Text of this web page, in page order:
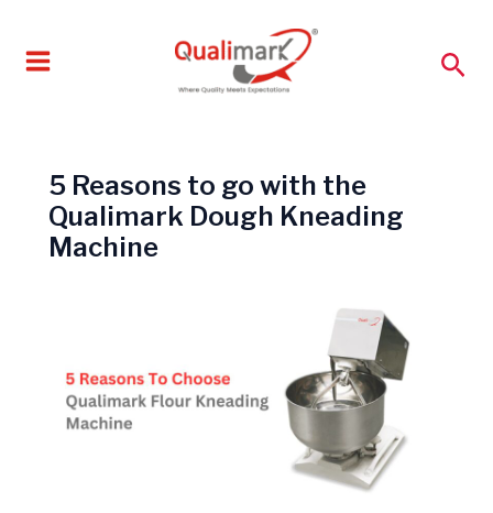
content
5 Reasons to go with the
Qualimark Dough Kneading
Machine